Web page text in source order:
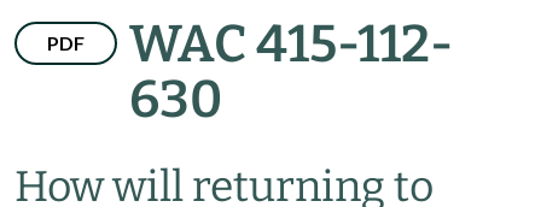
PDF
WAC 415-112-
630
How will returning to